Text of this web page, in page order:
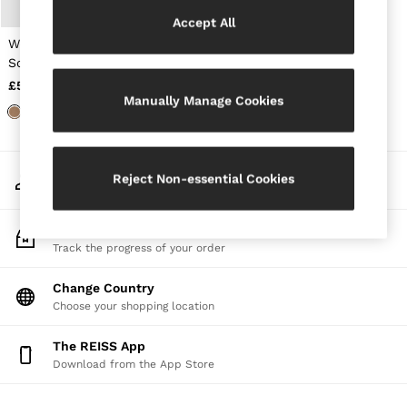
Leather & Suede Jackets
Sweats & Joggers
All Clothing
Sandals
Flats
Jewellery
Hats, Gloves & Scarves
Fragrance
All Accessories
Linen Collection
Atelier
Co-ords
Wool and Cashmere
Scarf in Camel
£58
My Account
Sign-in to your account
Track the progress of your order
Change Country
Choose your shopping location
The REISS App
Download from the App Store
Manually Manage Cookies
Reject Non-essential Cookies
Accept All